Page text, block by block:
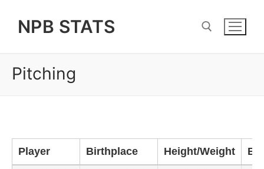
NPB STATS
Pitching
Player Birthplace Height/Weight